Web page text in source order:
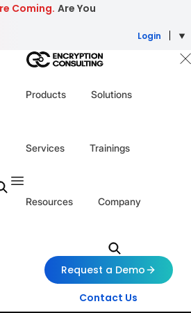
Coming. Are You
Login
Products Solutions
Services Trainings
Resources Company
Request a Demo
Contact Us